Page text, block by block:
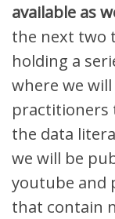
available as
the next two
holding a
where we
practitioners
the data
we will be
youtube and
that contain